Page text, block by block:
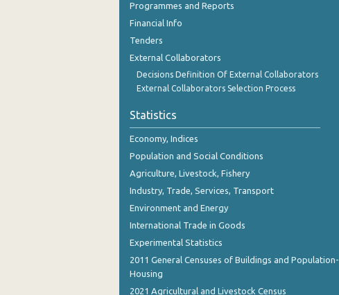
Programmes and Reports
Financial Info
Tenders
External Collaborators
Decisions Definition Of External Collaborators
External Collaborators Selection Process
Statistics
Economy, Indices
Population and Social Conditions
Agriculture, Livestock, Fishery
Industry, Trade, Services, Transport
Environment and Energy
International Trade in Goods
Experimental Statistics
2011 General Censuses of Buildings and Population-
Housing
2021 Agricultural and Livestock Census